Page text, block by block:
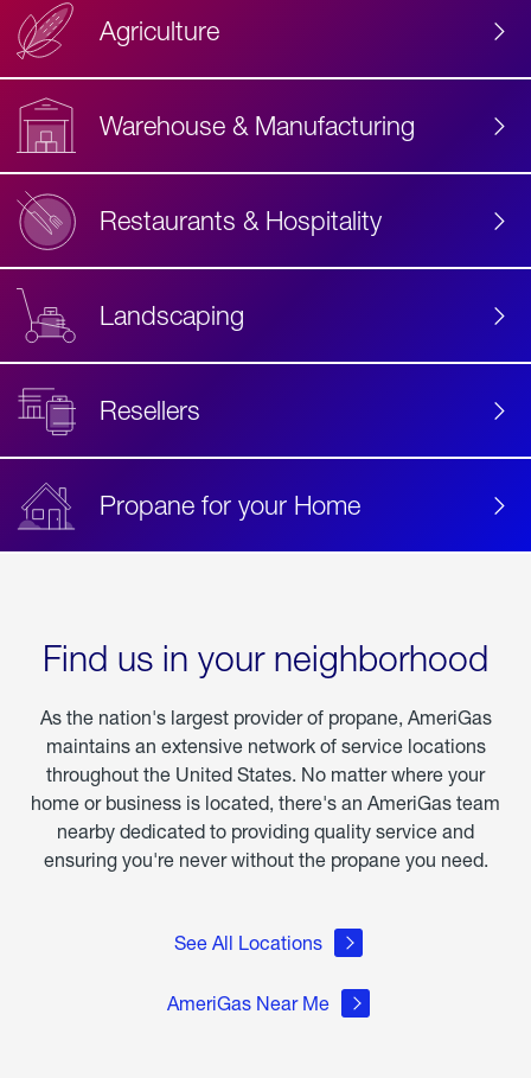
Agriculture
Warehouse & Manufacturing
Restaurants & Hospitality
Landscaping
Resellers
Propane for your Home
Find us in your neighborhood
As the nation's largest provider of propane, AmeriGas
maintains an extensive network of service locations
throughout the United States. No matter where your
home or business is located, there's an AmeriGas team
nearby dedicated to providing quality service and
ensuring you're never without the propane you need.
See All Locations
AmeriGas Near Me